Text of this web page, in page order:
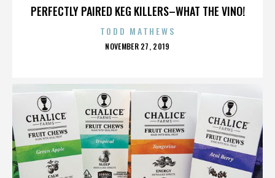
PERFECTLY PAIRED KEG KILLERS–WHAT THE VINO!
TODD MATHEWS
POSTED
NOVEMBER 27, 2019